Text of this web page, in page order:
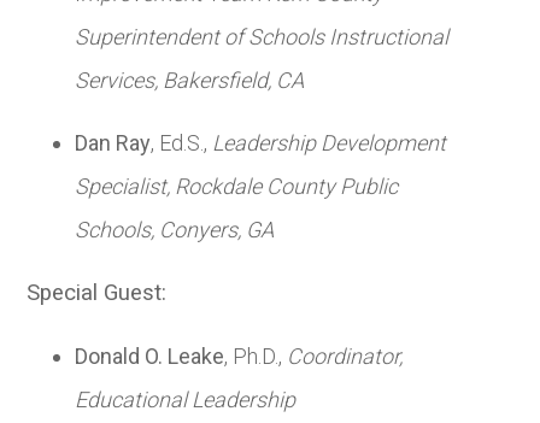
Superintendent of Schools Instructional
Services, Bakersfield, CA
Dan Ray, Ed.S., Leadership Development
Specialist, Rockdale County Public
Schools, Conyers, GA
Special Guest:
Donald O. Leake, Ph.D., Coordinator,
Educational Leadership